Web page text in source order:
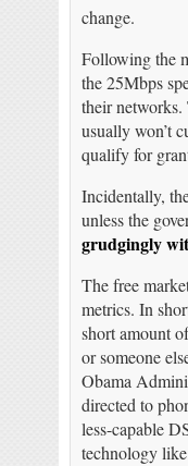
change.
Following the
the 25Mbps
their networks.
usually won’t
qualify for
Incidentally,
unless the
grudgingly
The free
metrics. In
short amount
or someone
Obama
directed to
less-capable
technology